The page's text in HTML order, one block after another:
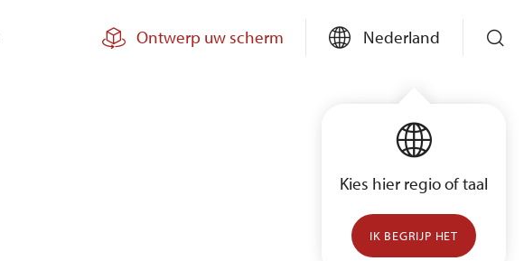
Ontwerp uw scherm Nederland
Kies hier regio of taal
IK BEGRIJP HET